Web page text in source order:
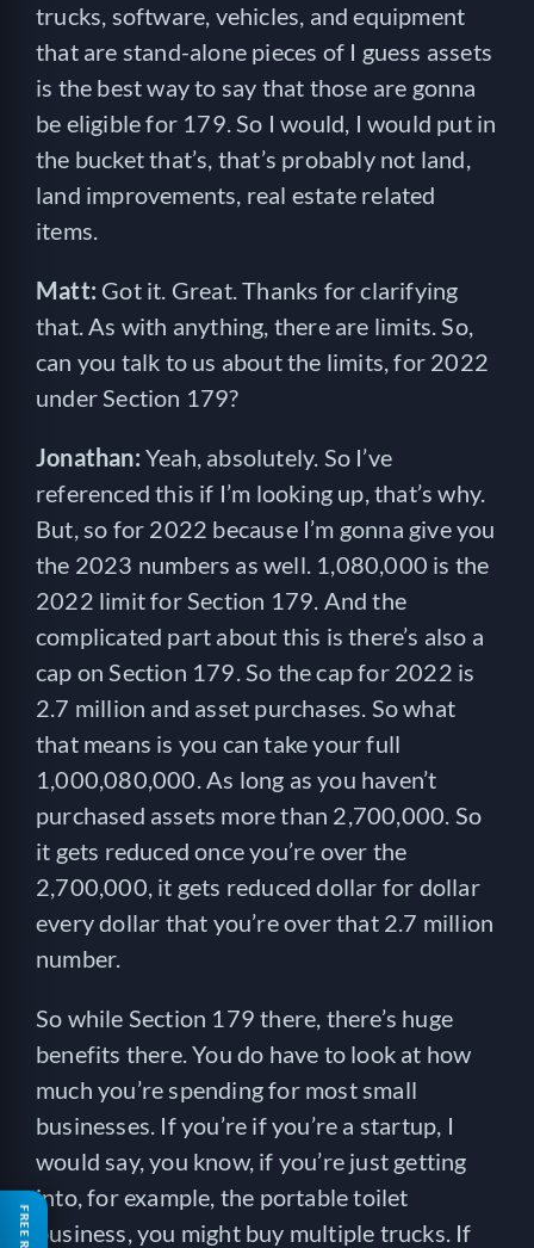
trucks, software, vehicles, and equipment
that are stand-alone pieces of I guess assets
is the best way to say that those are gonna
be eligible for 179. So I would, I would put in
the bucket that’s, that’s probably not land,
land improvements, real estate related
items.
Matt: Got it. Great. Thanks for clarifying
that. As with anything, there are limits. So,
can you talk to us about the limits, for 2022
under Section 179?
Jonathan: Yeah, absolutely. So I’ve
referenced this if I’m looking up, that’s why.
But, so for 2022 because I’m gonna give you
the 2023 numbers as well. 1,080,000 is the
2022 limit for Section 179. And the
complicated part about this is there’s also a
cap on Section 179. So the cap for 2022 is
2.7 million and asset purchases. So what
that means is you can take your full
1,000,080,000. As long as you haven’t
purchased assets more than 2,700,000. So
it gets reduced once you’re over the
2,700,000, it gets reduced dollar for dollar
every dollar that you’re over that 2.7 million
number.
So while Section 179 there, there’s huge
benefits there. You do have to look at how
much you’re spending for most small
businesses. If you’re if you’re a startup, I
would say, you know, if you’re just getting
into, for example, the portable toilet
business, you might buy multiple trucks. If